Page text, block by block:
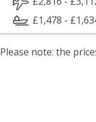
£1,478 -
Please note: the